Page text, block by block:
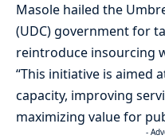
Masole hailed the
(UDC) government for
reintroduce insourcing
“This initiative is aimed
capacity, improving
maximizing value for
-